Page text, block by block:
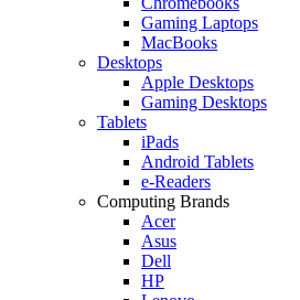
Gaming Laptops
MacBooks
Desktops
Apple Desktops
Gaming Desktops
Tablets
iPads
Android Tablets
e-Readers
Computing Brands
Acer
Asus
Dell
HP